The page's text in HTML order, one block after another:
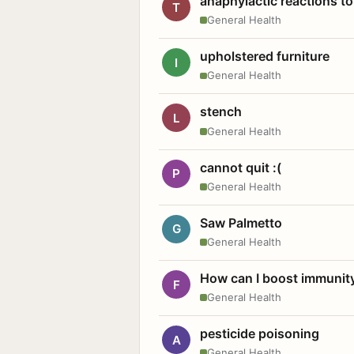
T
General Health
I upholstered furniture
General Health
L stench
General Health
P cannot quit :(
General Health
G Saw Palmetto
General Health
F How can I boost
General Health
A pesticide poisoning